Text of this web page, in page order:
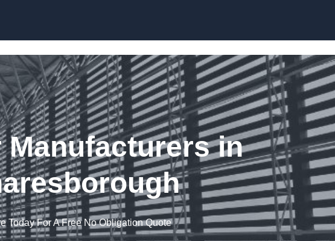
Manufacturers in
Today For A Free No Obligation Quote